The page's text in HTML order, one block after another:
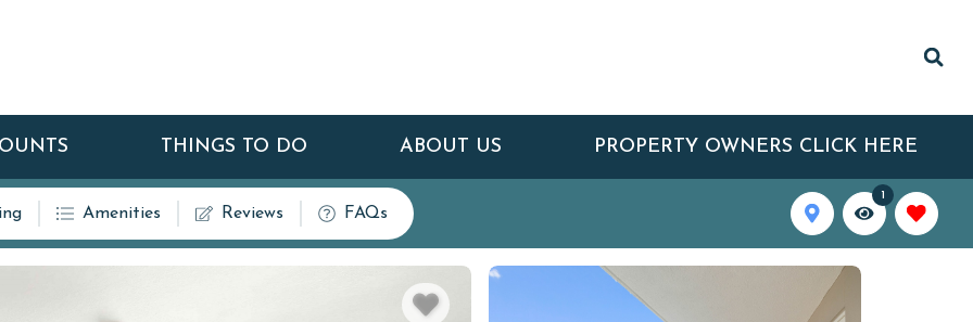
THINGS TO DO ABOUT US PROPERTY OWNERS CLICK HERE
Amenities Reviews FAQs
1